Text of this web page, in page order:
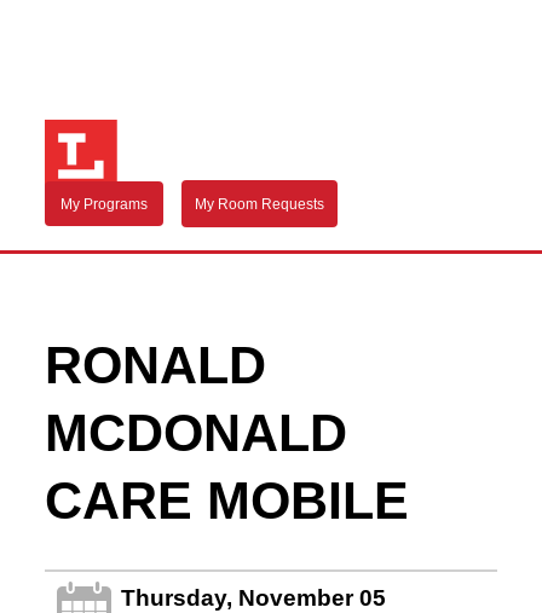
My Programs My Room Requests
RONALD
MCDONALD
CARE MOBILE
Thursday, November 05